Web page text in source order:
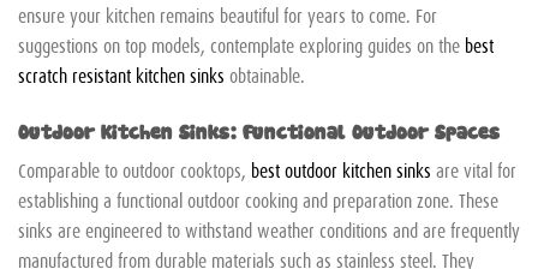
ensure your kitchen remains beautiful for years to come. For
suggestions on top models, contemplate exploring guides on the best
scratch resistant kitchen sinks obtainable.
Outdoor Kitchen Sinks: Functional Outdoor Spaces
Comparable to outdoor cooktops, best outdoor kitchen sinks are vital for
establishing a functional outdoor cooking and preparation zone. These
sinks are engineered to withstand weather conditions and are frequently
manufactured from durable materials such as stainless steel. They